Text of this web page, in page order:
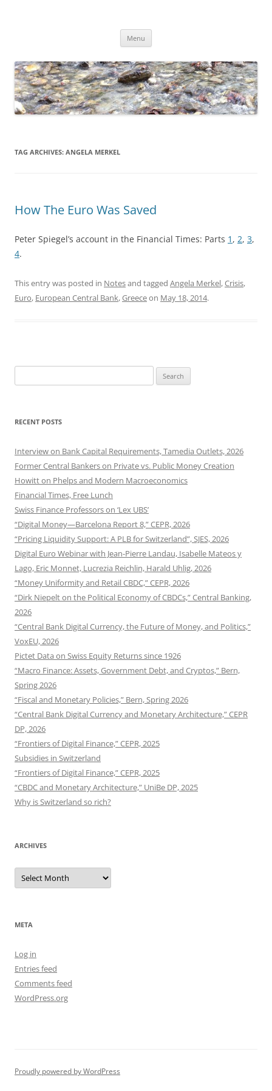
Menu
TAG ARCHIVES: ANGELA MERKEL
How The Euro Was Saved
Peter Spiegel’s account in the Financial Times: Parts 1 , 2, 3,
4.
This entry was posted in Notesand tagged Angela Merkel,Crisis,
Euro, European Central Bank,Greeceon May 18, 2014.
for:
RECENT POSTS
Interview on Bank Capital Requirements, Tamedia Outlets, 2026
Former Central Bankers on Private vs. Public Money Creation
Howitt on Phelps and Modern Macroeconomics
Financial Times, Free Lunch
Swiss Finance Professors on ‘Lex UBS’
“Digital Money—Barcelona Report 8,” CEPR, 2026
“Pricing Liquidity Support: A PLB for Switzerland”, SJES, 2026
Digital Euro Webinar with Jean-Pierre Landau, Isabelle Mateos y
Lago, Eric Monnet, Lucrezia Reichlin, Harald Uhlig, 2026
“Money Uniformity and Retail CBDC,” CEPR, 2026
“Dirk Niepelt on the Political Economy of CBDCs,” Central Banking,
2026
“Central Bank Digital Currency, the Future of Money, and Politics,”
VoxEU, 2026
Pictet Data on Swiss Equity Returns since 1926
“Macro Finance: Assets, Government Debt, and Cryptos,” Bern,
Spring 2026
“Fiscal and Monetary Policies,” Bern, Spring 2026
“Central Bank Digital Currency and Monetary Architecture,” CEPR
DP, 2026
“Frontiers of Digital Finance,” CEPR, 2025
Subsidies in Switzerland
“Frontiers of Digital Finance,” CEPR, 2025
“CBDC and Monetary Architecture,” UniBe DP, 2025
Why is Switzerland so rich?
ARCHIVES
Archives
META
Log in
Entries feed
Comments feed
WordPress.org
Proudly powered by WordPress